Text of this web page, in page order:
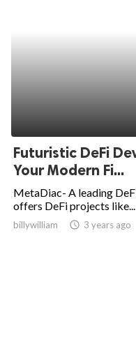
Futuristic DeFi
Your Modern Fi...
MetaDiac- A leading
offers DeFi projects like...
billywilliam access_time 3 years ago